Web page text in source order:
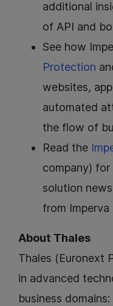
additional
of API and
See how
Protection
websites,
automated
the flow of
Read the
company)
solution
from Imperva
About Thales
Thales (Euronext
in advanced
business